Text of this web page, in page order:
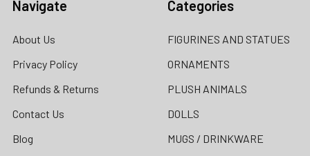
Navigate
About Us
Privacy Policy
Refunds & Returns
Contact Us
Blog
Categories
FIGURINES AND STATUES
ORNAMENTS
PLUSH ANIMALS
DOLLS
MUGS / DRINKWARE